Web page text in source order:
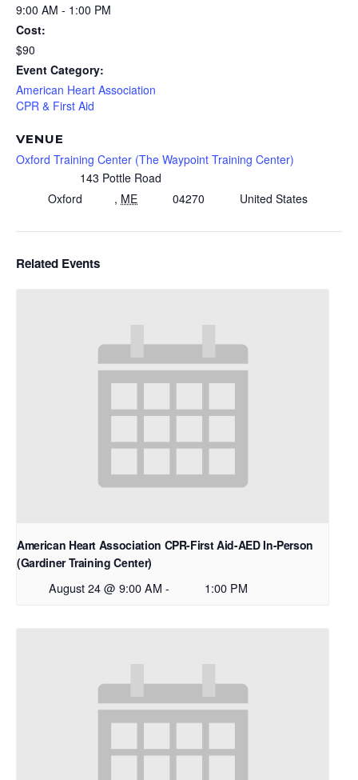
9:00 AM - 1:00 PM
Cost:
$90
Event Category:
American Heart Association
CPR & First Aid
VENUE
Oxford Training Center (The Waypoint Training Center)
143 Pottle Road
Oxford
, ME 04270 United States
Related Events
American Heart Association CPR-First Aid-AED In-Person
(Gardiner Training Center)
August 24 @ 9:00 AM - 1:00 PM